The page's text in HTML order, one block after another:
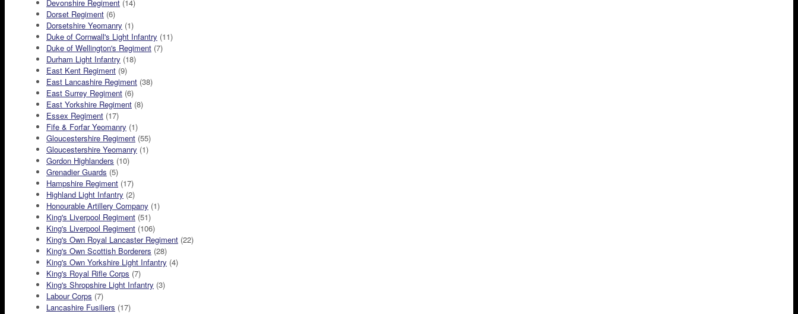
Devonshire Regiment (14)
Dorset Regiment (6)
Dorsetshire Yeomanry (1)
Duke of Cornwall's Light Infantry (11)
Duke of Wellington's Regiment (7)
Durham Light Infantry (18)
East Kent Regiment (9)
East Lancashire Regiment (38)
East Surrey Regiment (6)
East Yorkshire Regiment (8)
Essex Regiment (17)
Fife & Forfar Yeomanry (1)
Gloucestershire Regiment (55)
Gloucestershire Yeomanry (1)
Gordon Highlanders (10)
Grenadier Guards (5)
Hampshire Regiment (17)
Highland Light Infantry (2)
Honourable Artillery Company (1)
King's Liverpool Regiment (51)
King's Liverpool Regiment (106)
King's Own Royal Lancaster Regiment (22)
King's Own Scottish Borderers (28)
King's Own Yorkshire Light Infantry (4)
King's Royal Rifle Corps (7)
King's Shropshire Light Infantry (3)
Labour Corps (7)
Lancashire Fusiliers (17)